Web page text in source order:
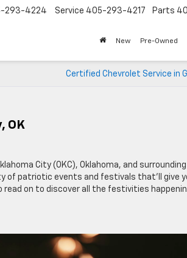
293-4224 Service 405-293-4217 Parts
New Pre-Owned
Certified Chevrolet Service in
OK
City (OKC), Oklahoma, and
of patriotic events and festivals that’ll give
read on to discover all the festivities